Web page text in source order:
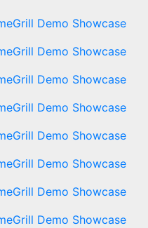
Demo Showcase
Demo Showcase
Demo Showcase
Demo Showcase
Demo Showcase
Demo Showcase
Demo Showcase
Demo Showcase